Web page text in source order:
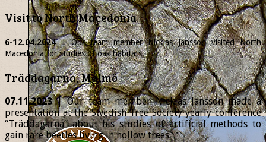
Visit to North Macedonia
6-12.04.2024| Our team memberNicklasJansson visited North
Macedonia for studies of oak habitats.
Träddagarna, Malmö
07.11.2023| Our team member Nicklas Jansson made a
presentation at the Swedish Tree Society yearly conference
“Träddagarna” about his studies of artificial methods to
gain rare beetles living in hollow trees.